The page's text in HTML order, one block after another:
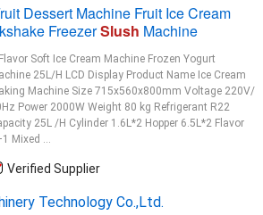
Dessert Machine Fruit Ice Cream
FreezerSlush Machine
Soft Ice Cream Machine Frozen Yogurt
25L/H LCD Display Product Name Ice Cream
Machine Size 715x560x800mm Voltage 220V/
Power 2000W Weight 80 kg Refrigerant R22
25L /H Cylinder 1.6L*2 Hopper 6.5L*2 Flavor
Mixed ...
Verified Supplier
Technology Co.,Ltd.